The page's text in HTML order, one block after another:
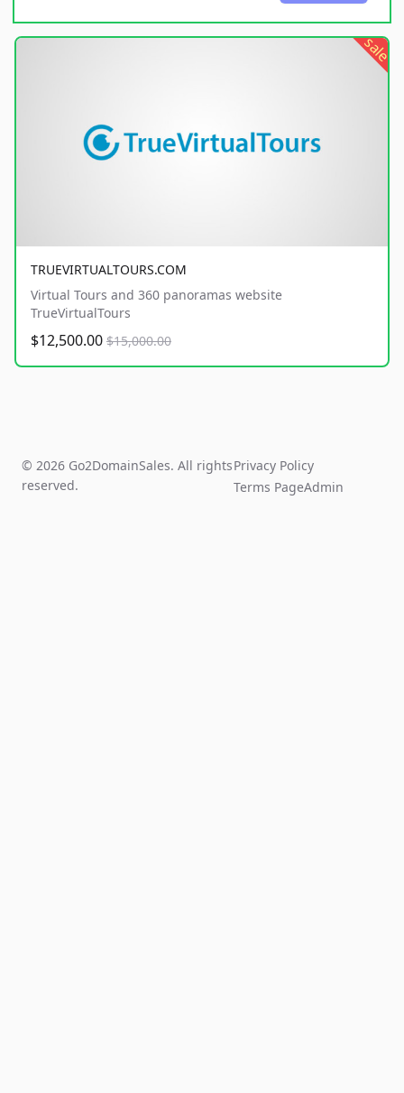
sale
TRUEVIRTUALTOURS.COM
Virtual Tours and 360 panoramas website
TrueVirtualTours
$12,500.00 $15,000.00
© 2026 Go2DomainSales. All rights
reserved.
Privacy Policy
Terms PageAdmin